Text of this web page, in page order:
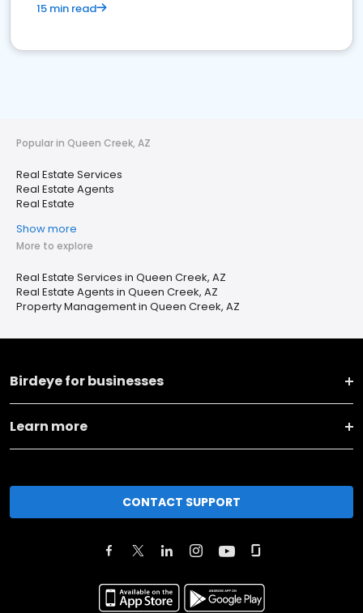
15 min read
Popular in Queen Creek, AZ
Real Estate Services
Real Estate Agents
Real Estate
Show more
More to explore
Real Estate Services in Queen Creek, AZ
Real Estate Agents in Queen Creek, AZ
Property Management in Queen Creek, AZ
Birdeye for businesses
Learn more
CONTACT SUPPORT